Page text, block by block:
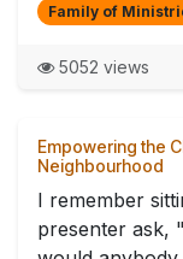
Family of
5052 views
Empowering the
Neighbourhood
I remember
presenter ask,